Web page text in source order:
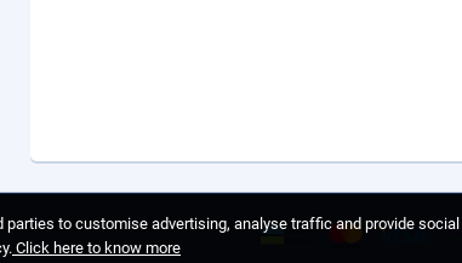
to customise advertising, analyse traffic and provide
Click here to know more